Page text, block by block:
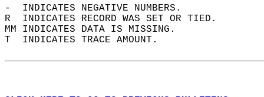
-  INDICATES NEGATIVE NUMBERS.
R  INDICATES RECORD WAS SET OR TIED.
MM INDICATES DATA IS MISSING.
T  INDICATES TRACE AMOUNT.